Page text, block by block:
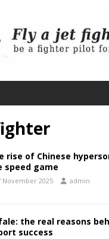
rise of Chinese
speed game
November 2025 admin
the real reasons
success